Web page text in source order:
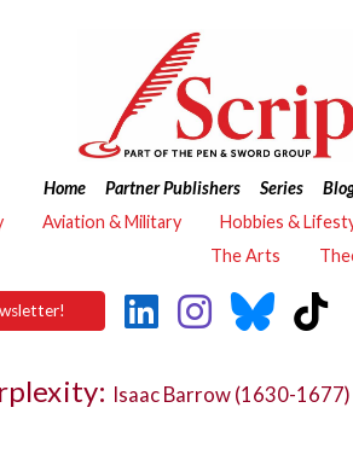
Home Partner Publishers Series
Aviation & Military Hobbies &
The Arts
Isaac Barrow (1630-1677)